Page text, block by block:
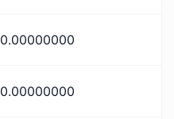
0.00000000
0.00000000